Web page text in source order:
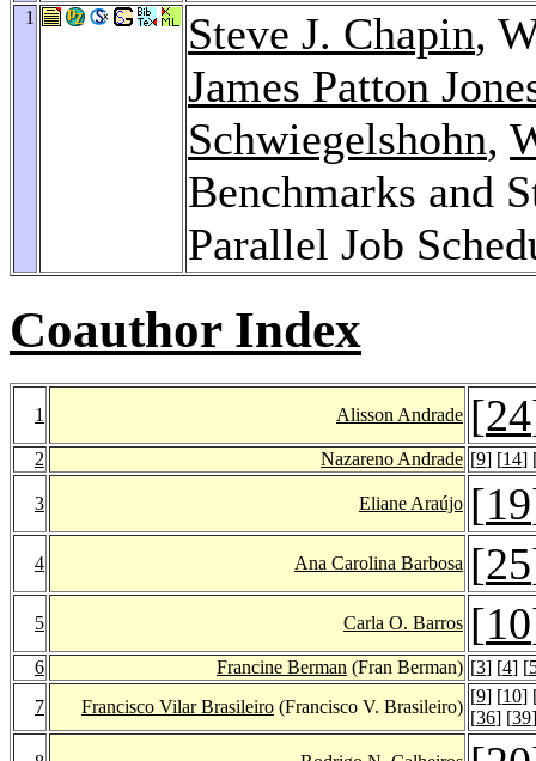
1 Steve J. Chapin,
James Patton
Schwiegelshohn,
Benchmarks and
Parallel Job
Coauthor Index
1 Alisson Andrade [24
2 Nazareno Andrade [9] [14]
3 Eliane Araújo [19
4 Ana Carolina Barbosa [25
5 Carla O. Barros [10
6 Francine Berman (Fran Berman) [3] [4] [
7
Francisco Vilar Brasileiro (Francisco V. Brasileiro)
[9] [10]
[36] [39